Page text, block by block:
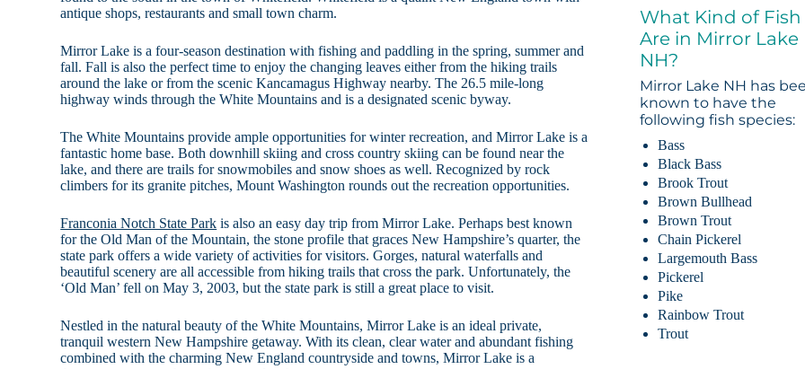
antique shops, restaurants and small town charm.
Mirror Lake is a four-season destination with fishing and paddling in the spring, summer and
fall. Fall is also the perfect time to enjoy the changing leaves either from the hiking trails
around the lake or from the scenic Kancamagus Highway nearby. The 26.5 mile-long
highway winds through the White Mountains and is a designated scenic byway.
The White Mountains provide ample opportunities for winter recreation, and Mirror Lake is a
fantastic home base. Both downhill skiing and cross country skiing can be found near the
lake, and there are trails for snowmobiles and snow shoes as well. Recognized by rock
climbers for its granite pitches, Mount Washington rounds out the recreation opportunities.
Franconia Notch State Park is also an easy day trip from Mirror Lake. Perhaps best known
for the Old Man of the Mountain, the stone profile that graces New Hampshire’s quarter, the
state park offers a wide variety of activities for visitors. Gorges, natural waterfalls and
beautiful scenery are all accessible from hiking trails that cross the park. Unfortunately, the
‘Old Man’ fell on May 3, 2003, but the state park is still a great place to visit.
Nestled in the natural beauty of the White Mountains, Mirror Lake is an ideal private,
tranquil western New Hampshire getaway. With its clean, clear water and abundant fishing
combined with the charming New England countryside and towns, Mirror Lake is a
What Kind of Fish
Are in Mirror Lake
NH?
Mirror Lake NH has
known to have the
following fish species:
Bass
Black Bass
Brook Trout
Brown Bullhead
Brown Trout
Chain Pickerel
Largemouth Bass
Pickerel
Pike
Rainbow Trout
Trout